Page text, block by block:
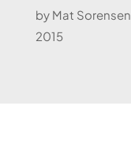
by Mat Sorensen
2015